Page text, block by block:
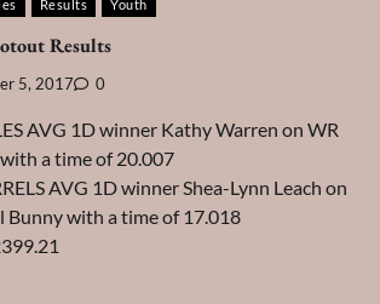
Results Youth
Results
5, 2017 0
AVG 1D winner Kathy Warren on WR
a time of 20.007
AVG 1D winner Shea-Lynn Leach on
Bunny with a time of 17.018